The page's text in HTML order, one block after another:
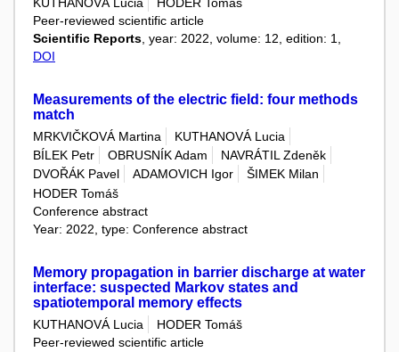
Peer-reviewed scientific article
Scientific Reports , year: 2022, volume: 12, edition: 1,
DOI
Measurements of the electric field: four methods
match
MRKVIČKOVÁ Martina
KUTHANOVÁ Lucia
BÍLEK Petr
OBRUSNÍK Adam
NAVRÁTIL Zdeněk
DVOŘÁK Pavel
ADAMOVICH Igor
ŠIMEK Milan
HODER Tomáš
Conference abstract
Year: 2022, type: Conference abstract
Memory propagation in barrier discharge at water
interface: suspected Markov states and
spatiotemporal memory effects
KUTHANOVÁ Lucia
HODER Tomáš
Peer-reviewed scientific article